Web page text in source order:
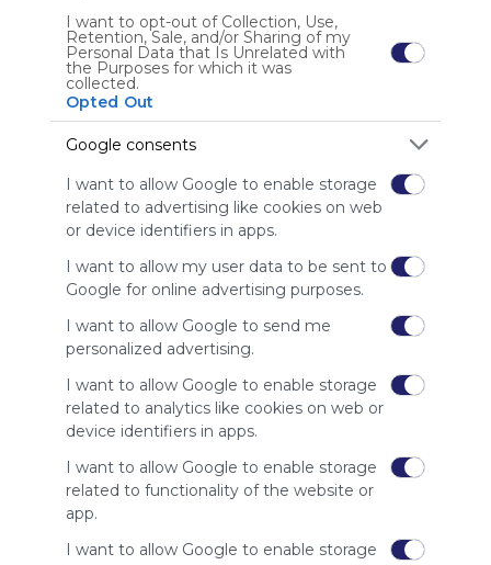
I want to opt-out of Collection, Use,
Retention, Sale, and/or Sharing of my
Personal Data that Is Unrelated with
the Purposes for which it was
collected.
Opted Out
Google consents
I want to allow Google to enable storage
related to advertising like cookies on web
or device identifiers in apps.
I want to allow my user data to be sent to
Google for online advertising purposes.
I want to allow Google to send me
personalized advertising.
I want to allow Google to enable storage
related to analytics like cookies on web or
device identifiers in apps.
I want to allow Google to enable storage
related to functionality of the website or
app.
I want to allow Google to enable storage
Using
is free,
advertisers
instead
of our
audience.
Please
whitelist our
site to show
your support
Symbaloo.
Advertisement
Symbaloo Webspaces